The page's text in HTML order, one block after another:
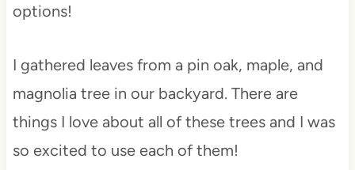
options!
I gathered leaves from a pin oak, maple, and
magnolia tree in our backyard. There are
things I love about all of these trees and I was
so excited to use each of them!